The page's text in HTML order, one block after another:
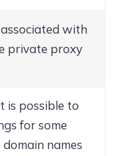
with
private proxy
is possible to
for some
names